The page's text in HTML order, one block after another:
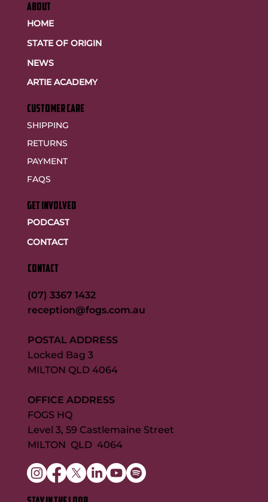
ABOUT
HOME
STATE OF ORIGIN
NEWS
ARTIE ACADEMY
customer care
SHIPPING
RETURNS
PAYMENT
FAQS
GET INVOLVED
PODCAST
CONTACT
CONTACT
(07) 3367 1432
reception@fogs.com.au
POSTAL ADDRESS
Locked Bag 3
MILTON QLD 4064
OFFICE ADDRESS
FOGS HQ
Level 3, 59 Castlemaine Street
MILTON QLD 4064